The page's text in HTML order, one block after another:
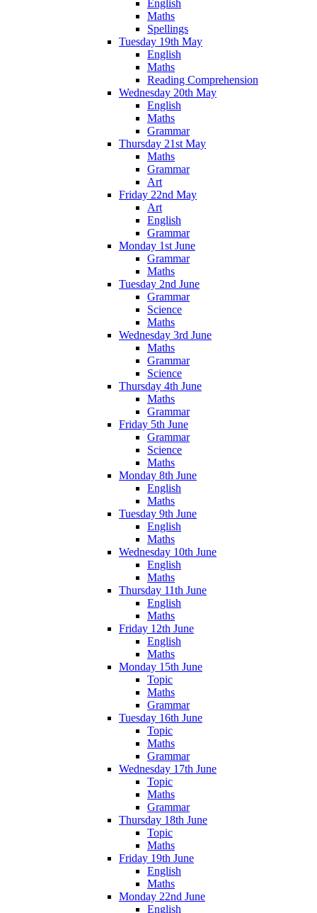
English
Maths
Spellings
Tuesday 19th May
English
Maths
Reading Comprehension
Wednesday 20th May
English
Maths
Grammar
Thursday 21st May
Maths
Grammar
Art
Friday 22nd May
Art
English
Grammar
Monday 1st June
Grammar
Maths
Tuesday 2nd June
Grammar
Science
Maths
Wednesday 3rd June
Maths
Grammar
Science
Thursday 4th June
Maths
Grammar
Friday 5th June
Grammar
Science
Maths
Monday 8th June
English
Maths
Tuesday 9th June
English
Maths
Wednesday 10th June
English
Maths
Thursday 11th June
English
Maths
Friday 12th June
English
Maths
Monday 15th June
Topic
Maths
Grammar
Tuesday 16th June
Topic
Maths
Grammar
Wednesday 17th June
Topic
Maths
Grammar
Thursday 18th June
Topic
Maths
Friday 19th June
English
Maths
Monday 22nd June
English